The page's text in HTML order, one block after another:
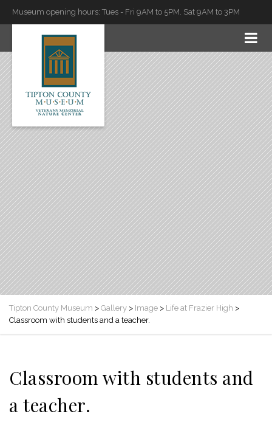
Museum opening hours: Tues - Fri 9AM to 5PM. Sat 9AM to 3PM
Tipton County Museum > Gallery > Image > Life at Frazier High >
Classroom with students and a teacher.
Classroom with students and
a teacher.